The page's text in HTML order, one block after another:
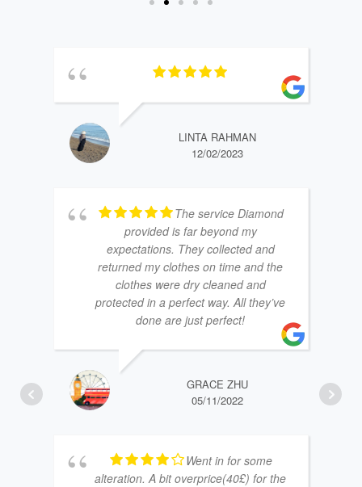
LINTA RAHMAN
12/02/2023
The service Diamond
provided is far beyond my
expectations. They collected and
returned my clothes on time and the
clothes were dry cleaned and
protected in a perfect way. All they’ve
done are just perfect!
GRACE ZHU
05/11/2022
Went in for some
alteration. A bit overprice(40£) for the